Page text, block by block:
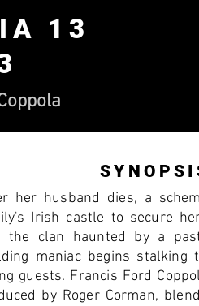
13
her husband dies, a
Irish castle to secure
the clan haunted by a
maniac begins stalking
guests. Francis Ford
by Roger Corman,